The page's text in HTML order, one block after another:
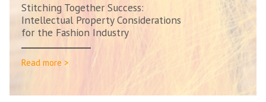
Stitching Together Success:
Intellectual Property Considerations
for the Fashion Industry
Read more >